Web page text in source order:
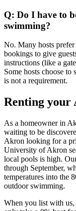
Q: Do I have to
swimming?
No. Many hosts
bookings to give
instructions (like a
Some hosts choose
is not a requirement.
Renting your
As a homeowner in
waiting to be
Akron looking for a
University of Akron
local pools is high.
through September,
temperatures into the
outdoor swimming.
When you list with us,